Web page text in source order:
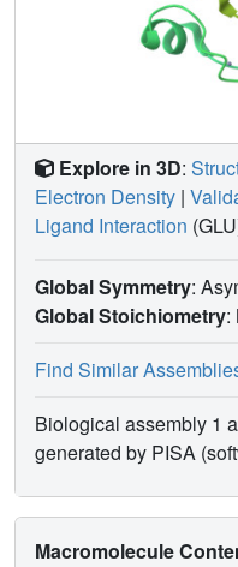
in position 34, we
search for the elements
recognition by Glu-Q-
tRNA(Asp) and
results are discussed in
adaptation of the tRNA
Explore in 3D:
Electron Density |
Ligand Interaction
Global Symmetry:
Global Stoichiometry:
Find Similar
Biological assembly 1
generated by PISA
Macromolecule